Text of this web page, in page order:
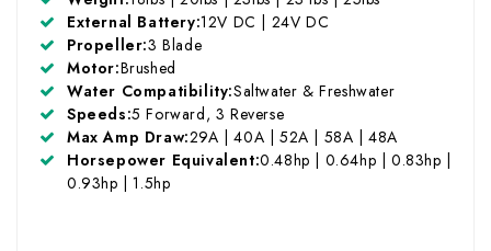
External Battery:12V DC | 24V DC
Propeller:3 Blade
Motor:Brushed
Water Compatibility:Saltwater & Freshwater
Speeds:5 Forward, 3 Reverse
Max Amp Draw:29A | 40A | 52A | 58A | 48A
Horsepower Equivalent:0.48hp | 0.64hp | 0.83hp |
0.93hp | 1.5hp